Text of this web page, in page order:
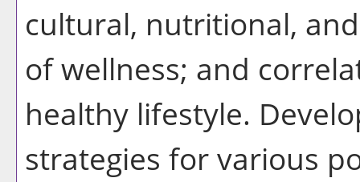
cultural, nutritional,
of wellness; and
healthy lifestyle.
strategies for various